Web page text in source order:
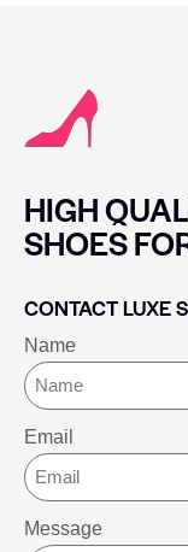
HIGH
SHOES
CONTACT LUXE
Name
Email
Message